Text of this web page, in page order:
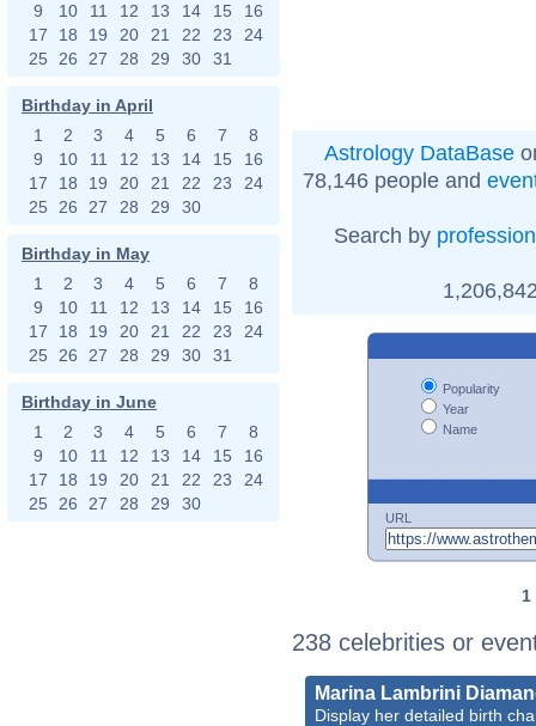
9
10 11 12 13 14 15
16
17
18 19 20 21 22 23
24
25
26 27 28 29 30 31
Birthday in April
1
2 3 4 5 6 7
8
9
10 11 12 13 14 15
16
17
18 19 20 21 22 23
24
25
26 27 28 29 30
Birthday in May
1
2 3 4 5 6 7
8
9
10 11 12 13 14 15
16
17
18 19 20 21 22 23
24
25
26 27 28 29 30 31
Birthday in June
1
2 3 4 5 6 7
8
9
10 11 12 13 14 15
16
17
18 19 20 21 22 23
24
25
26 27 28 29 30
Astrology DataBase
78,146 people and
Search by profession
Popularity
Year
Name
URL
1
238 celebrities or
Marina Lambrini
Display her detailed birth